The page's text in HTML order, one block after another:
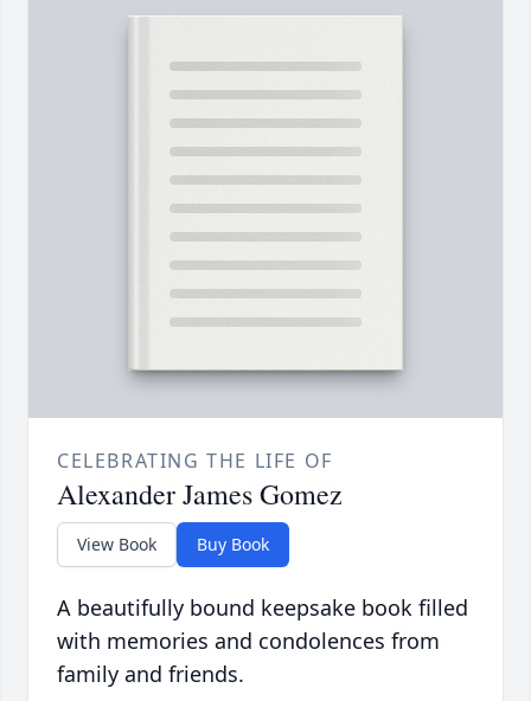
CELEBRATING THE LIFE OF
Alexander James Gomez
View Book Buy Book
A beautifully bound keepsake book filled
with memories and condolences from
family and friends.